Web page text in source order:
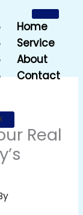
Home
Service
About
Contact
Real